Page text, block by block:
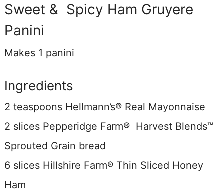
Sweet & Spicy Ham Gruyere
Panini
Makes 1 panini
Ingredients
2 teaspoons Hellmann’s® Real Mayonnaise
2 slices Pepperidge Farm® Harvest Blends™
Sprouted Grain bread
6 slices Hillshire Farm® Thin Sliced Honey
Ham